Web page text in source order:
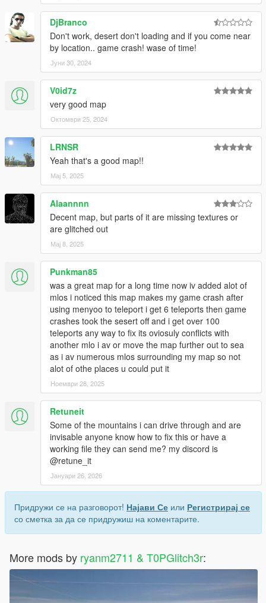
DjBranco
Don't work, desert don't loading and if you come near
by location.. game crash! wase of time!
Јуни 30, 2024
V0id7z
very good map
Октомври 25, 2024
LRNSR
Yeah that's a good map!!
Мај 5, 2025
Alaannnn
Decent map, but parts of it are missing textures or
are glitched out
Мај 8, 2025
Punkman85
was a great map for a long time now iv added alot of
mlos i noticed this map makes my game crash after
using menyoo to teleport i get 6 teleports then game
crashes took the sesert off and i get over 100
teleports any way to fix its oviosuly conflicts with
another mlo i av or move the map further out to sea
as i av numerous mlos surrounding my map so not
alot of othe places u could put it
Ноември 28, 2025
Retuneit
Some of the mountains i can drive through and are
invisable anyone know how to fix this or have a
working file they can send me? my discord is
@retune_it
Јануари 26, 2026
Придружи се на разговорот! Најави Се или Регистрирај се
со сметка за да се придружиш на коментарите.
More mods by ryanm2711 & T0PGlitch3r: